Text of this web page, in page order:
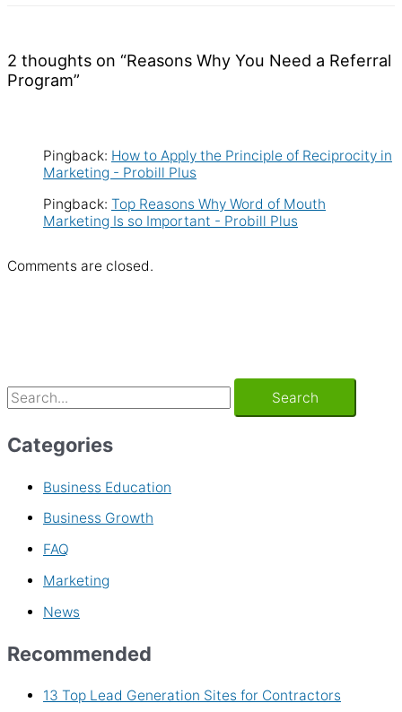
2 thoughts on “Reasons Why You Need a Referral
Program”
Pingback: How to Apply the Principle of Reciprocity in
Marketing - Probill Plus
Pingback: Top Reasons Why Word of Mouth
Marketing Is so Important - Probill Plus
Comments are closed.
Categories
Business Education
Business Growth
FAQ
Marketing
News
Recommended
13 Top Lead Generation Sites for Contractors